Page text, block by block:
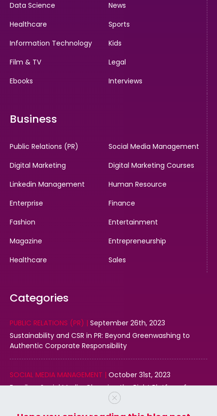
Data Science
News
Healthcare
Sports
Information Technology
Kids
Film & TV
Legal
Ebooks
Interviews
Business
Public Relations (PR)
Social Media Management
Digital Marketing
Digital Marketing Courses
Linkedin Management
Human Resource
Enterprise
Finance
Fashion
Entertainment
Magazine
Entrepreneurship
Healthcare
Sales
Categories
PUBLIC RELATIONS (PR) | September 26th, 2023
Sustainability and CSR in PR: Beyond Greenwashing to
Authentic Corporate Responsibility
SOCIAL MEDIA MANAGEMENT | October 31st, 2023
Email vs. Social Media: Choosing the Right Platform for